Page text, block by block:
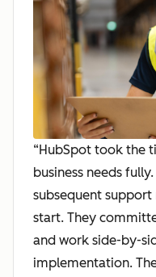
“HubSpot took the
business needs
subsequent
start. They
and work side-by-
implementation.